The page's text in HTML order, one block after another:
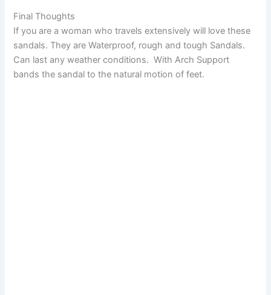
Final Thoughts
If you are a woman who travels extensively will love these
sandals. They are Waterproof, rough and tough Sandals.
Can last any weather conditions. With Arch Support
bands the sandal to the natural motion of feet.